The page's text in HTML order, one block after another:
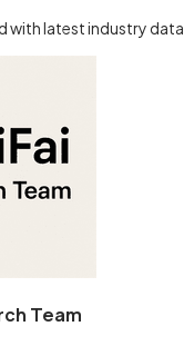
with latest industry data
Team